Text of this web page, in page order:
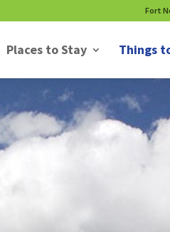
Fort
Places to Stay Things